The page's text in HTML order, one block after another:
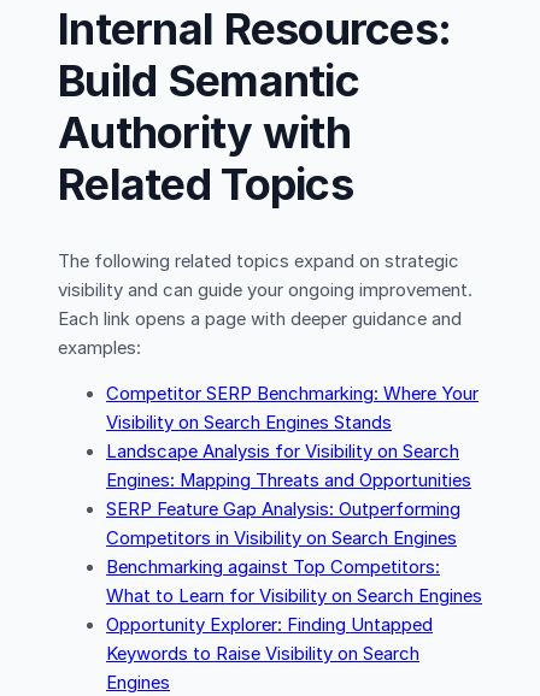
Internal Resources:
Build Semantic
Authority with
Related Topics
The following related topics expand on strategic
visibility and can guide your ongoing improvement.
Each link opens a page with deeper guidance and
examples:
Competitor SERP Benchmarking: Where Your
Visibility on Search Engines Stands
Landscape Analysis for Visibility on Search
Engines: Mapping Threats and Opportunities
SERP Feature Gap Analysis: Outperforming
Competitors in Visibility on Search Engines
Benchmarking against Top Competitors:
What to Learn for Visibility on Search Engines
Opportunity Explorer: Finding Untapped
Keywords to Raise Visibility on Search
Engines